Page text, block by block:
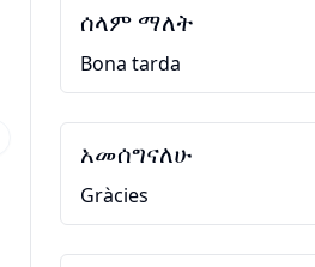
ሰላም ማለት
Bona tarda
አመሰግናለሁ
Gràcies
Previous Slide